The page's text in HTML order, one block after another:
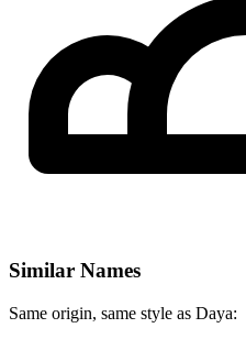
Similar Names
Same origin, same style as Daya: